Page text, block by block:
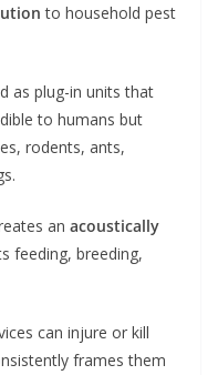
to household pest
as plug-in units that
to humans but
rodents, ants,
an acoustically
feeding, breeding,
can injure or kill
frames them